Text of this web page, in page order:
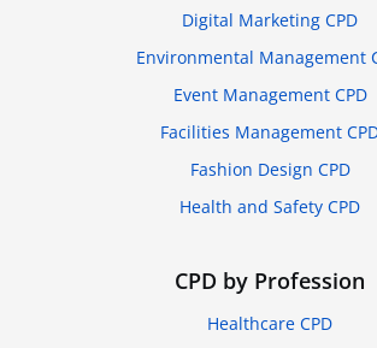
Digital Marketing CPD
Environmental Management
Event Management CPD
Facilities Management
Fashion Design CPD
Health and Safety CPD
CPD by Profession
Healthcare CPD